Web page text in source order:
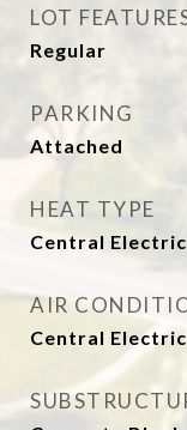
LOT
Regular
PARKING
Attached
HEAT TYPE
Central Electric
AIR
Central Electric